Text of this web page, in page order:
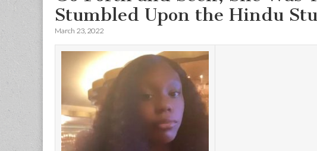
Stumbled Upon the Hindu
March 23, 2022